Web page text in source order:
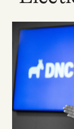
All Daily Posts
Podcast
Videos